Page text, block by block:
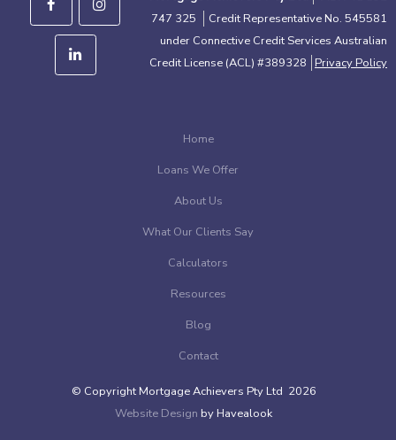
747 325
Credit Representative No. 545581
under Connective Credit Services Australian
Credit License (ACL) #389328
Privacy Policy
Home
Loans We Offer
About Us
What Our Clients Say
Calculators
Resources
Blog
Contact
© Copyright Mortgage Achievers Pty Ltd 2026
Website Design by Havealook